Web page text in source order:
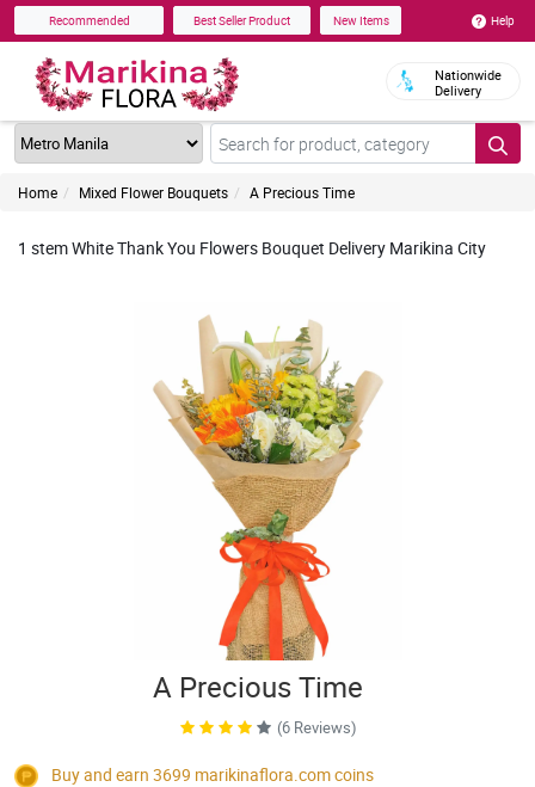
Recommended Best Seller Product New Items Help
Nationwide
Delivery
Home Mixed Flower Bouquets A Precious Time
1 stem White Thank You Flowers Bouquet Delivery Marikina City
A Precious Time
(6 Reviews)
Buy and earn 3699 marikinaflora.comcoins